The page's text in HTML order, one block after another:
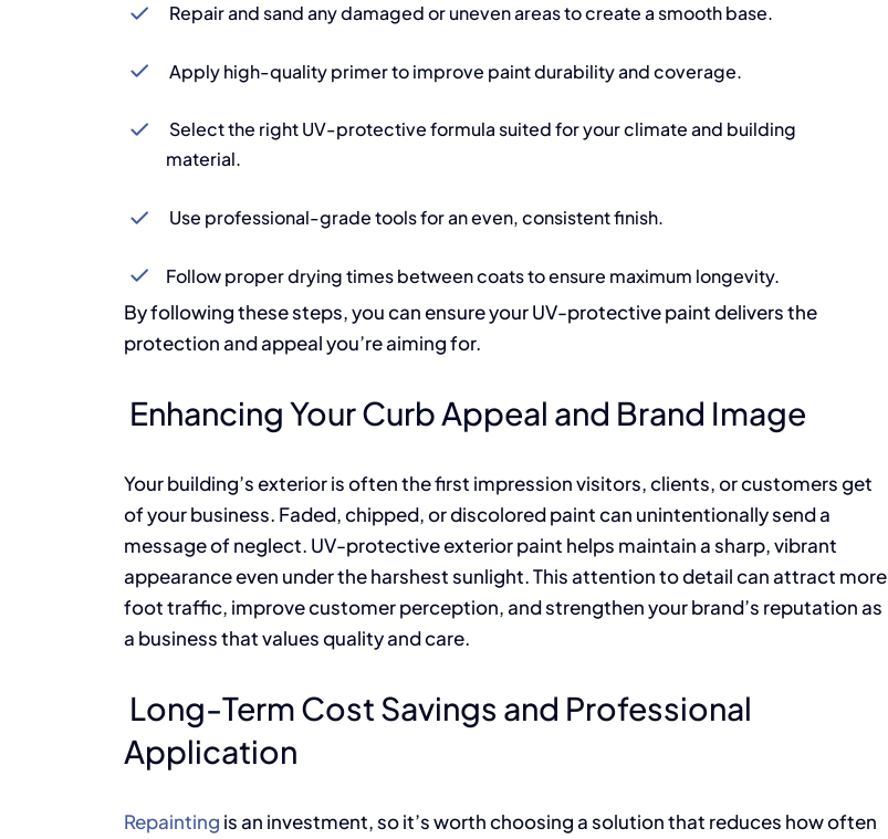
Repair and sand any damaged or uneven areas to create a smooth base.
Apply high-quality primer to improve paint durability and coverage.
Select the right UV-protective formula suited for your climate and building
material.
Use professional-grade tools for an even, consistent finish.
Follow proper drying times between coats to ensure maximum longevity.
By following these steps, you can ensure your UV-protective paint delivers the
protection and appeal you’re aiming for.
Enhancing Your Curb Appeal and Brand Image
Your building’s exterior is often the first impression visitors, clients, or customers get
of your business. Faded, chipped, or discolored paint can unintentionally send a
message of neglect. UV-protective exterior paint helps maintain a sharp, vibrant
appearance even under the harshest sunlight. This attention to detail can attract more
foot traffic, improve customer perception, and strengthen your brand’s reputation as
a business that values quality and care.
Long-Term Cost Savings and Professional
Application
Repainting is an investment, so it’s worth choosing a solution that reduces how often